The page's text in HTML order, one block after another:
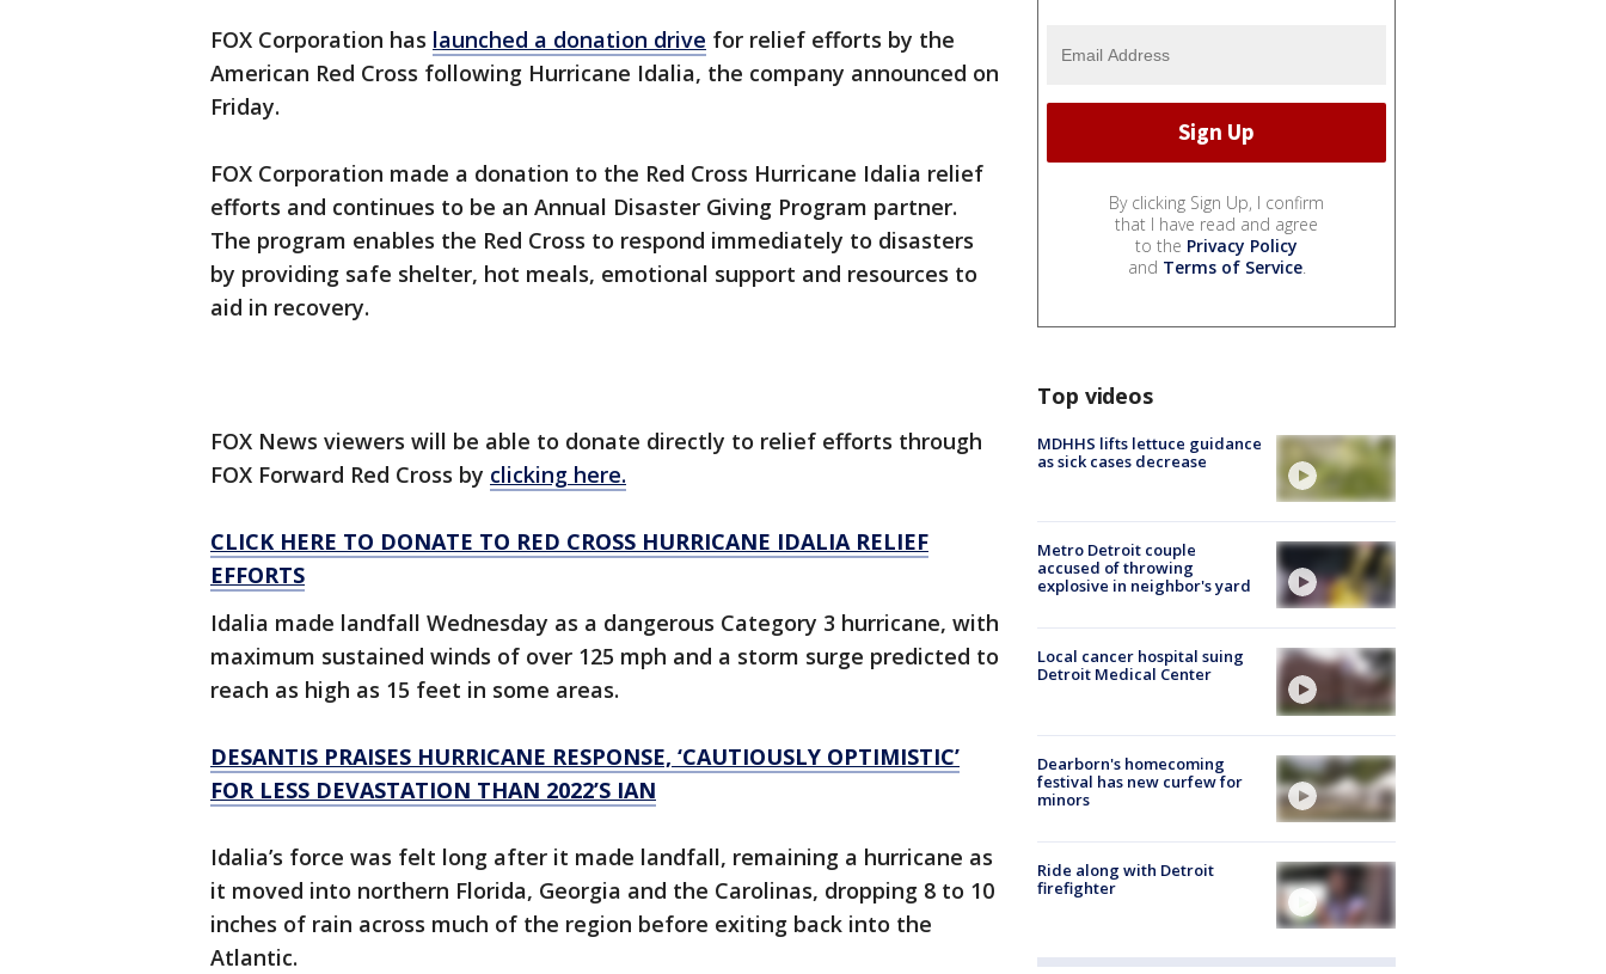
FOX Corporation has launched a donation drive for relief efforts by the
American Red Cross following Hurricane Idalia, the company announced on
Friday.
FOX Corporation made a donation to the Red Cross Hurricane Idalia relief
efforts and continues to be an Annual Disaster Giving Program partner.
The program enables the Red Cross to respond immediately to disasters
by providing safe shelter, hot meals, emotional support and resources to
aid in recovery.
FOX News viewers will be able to donate directly to relief efforts through
FOX Forward Red Cross by clicking here.
CLICK HERE TO DONATE TO RED CROSS HURRICANE IDALIA RELIEF
EFFORTS
Idalia made landfall Wednesday as a dangerous Category 3 hurricane, with
maximum sustained winds of over 125 mph and a storm surge predicted to
reach as high as 15 feet in some areas.
DESANTIS PRAISES HURRICANE RESPONSE, ‘CAUTIOUSLY OPTIMISTIC’
FOR LESS DEVASTATION THAN 2022’S IAN
Idalia’s force was felt long after it made landfall, remaining a hurricane as
it moved into northern Florida, Georgia and the Carolinas, dropping 8 to 10
inches of rain across much of the region before exiting back into the
Atlantic.
By clicking Sign Up, I confirm
that I have read and agree
to the Privacy Policy
and Terms of Service.
Top videos
MDHHS lifts lettuce guidance
as sick cases decrease
Metro Detroit couple
accused of throwing
explosive in neighbor's yard
Local cancer hospital suing
Detroit Medical Center
Dearborn's homecoming
festival has new curfew for
minors
Ride along with Detroit
firefighter